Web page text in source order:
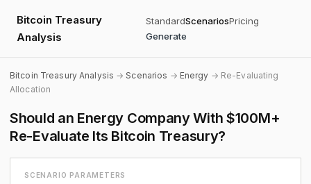
Bitcoin Treasury
Analysis
StandardScenariosPricing
Generate
Bitcoin Treasury Analysis →Scenarios → Energy → Re-Evaluating
Allocation
Should an Energy Company With $100M+
Re-Evaluate Its Bitcoin Treasury?
SCENARIO PARAMETERS